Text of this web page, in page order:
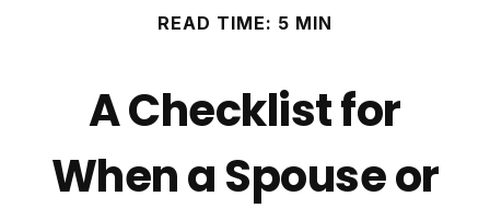
READ TIME: 5 MIN
A Checklist for
When a Spouse or